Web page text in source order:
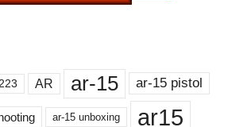
223 AR ar-15 ar-15 pistol
ar-15 unboxing ar15